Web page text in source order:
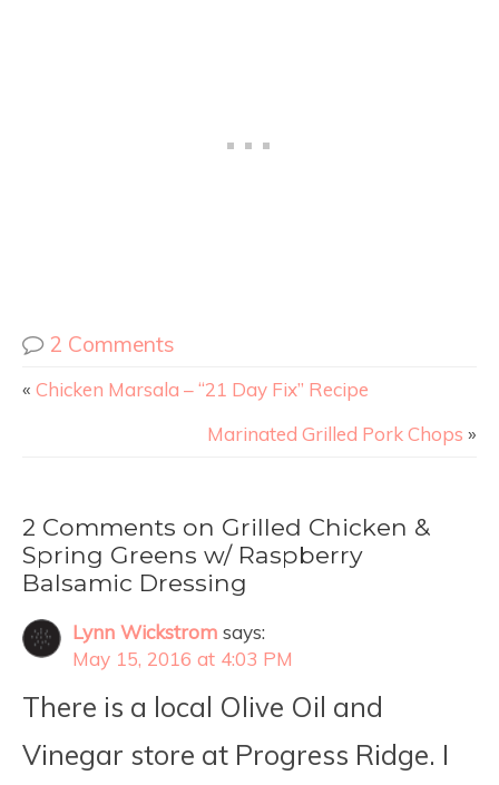
2 Comments
« Chicken Marsala – “21 Day Fix” Recipe
Marinated Grilled Pork Chops »
2 Comments on Grilled Chicken &
Spring Greens w/ Raspberry
Balsamic Dressing
Lynn Wickstrom says:
May 15, 2016 at 4:03 PM
There is a local Olive Oil and
Vinegar store at Progress Ridge. I